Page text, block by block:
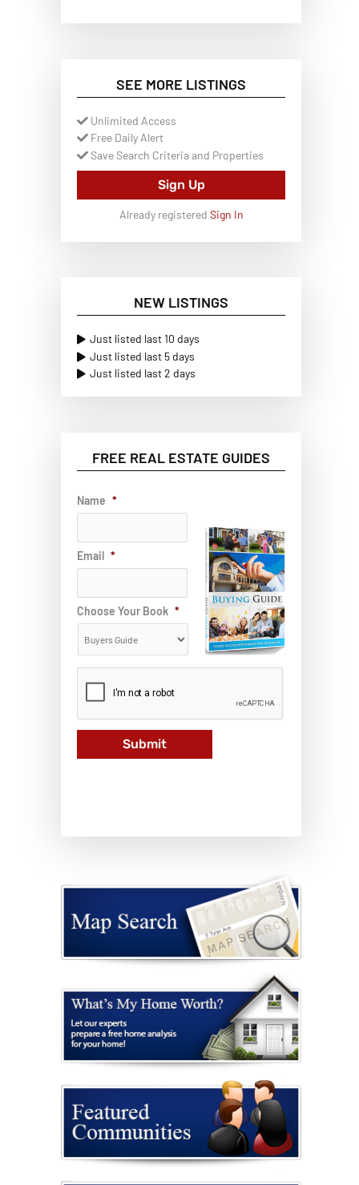
SEE MORE LISTINGS
Unlimited Access
Free Daily Alert
Save Search Criteria and Properties
Sign Up
Already registered Sign In
NEW LISTINGS
Just listed last 10 days
Just listed last 5 days
Just listed last 2 days
FREE REAL ESTATE GUIDES
Name *
Email *
Choose Your Book *